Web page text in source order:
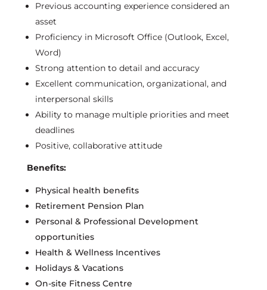
Previous accounting experience considered an
asset
Proficiency in Microsoft Office (Outlook, Excel,
Word)
Strong attention to detail and accuracy
Excellent communication, organizational, and
interpersonal skills
Ability to manage multiple priorities and meet
deadlines
Positive, collaborative attitude
Benefits:
Physical health benefits
Retirement Pension Plan
Personal & Professional Development
opportunities
Health & Wellness Incentives
Holidays & Vacations
On-site Fitness Centre